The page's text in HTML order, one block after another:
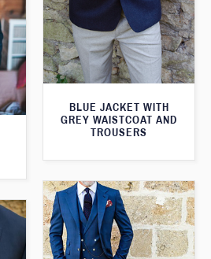
BLUE JACKET WITH
GREY WAISTCOAT AND
TROUSERS